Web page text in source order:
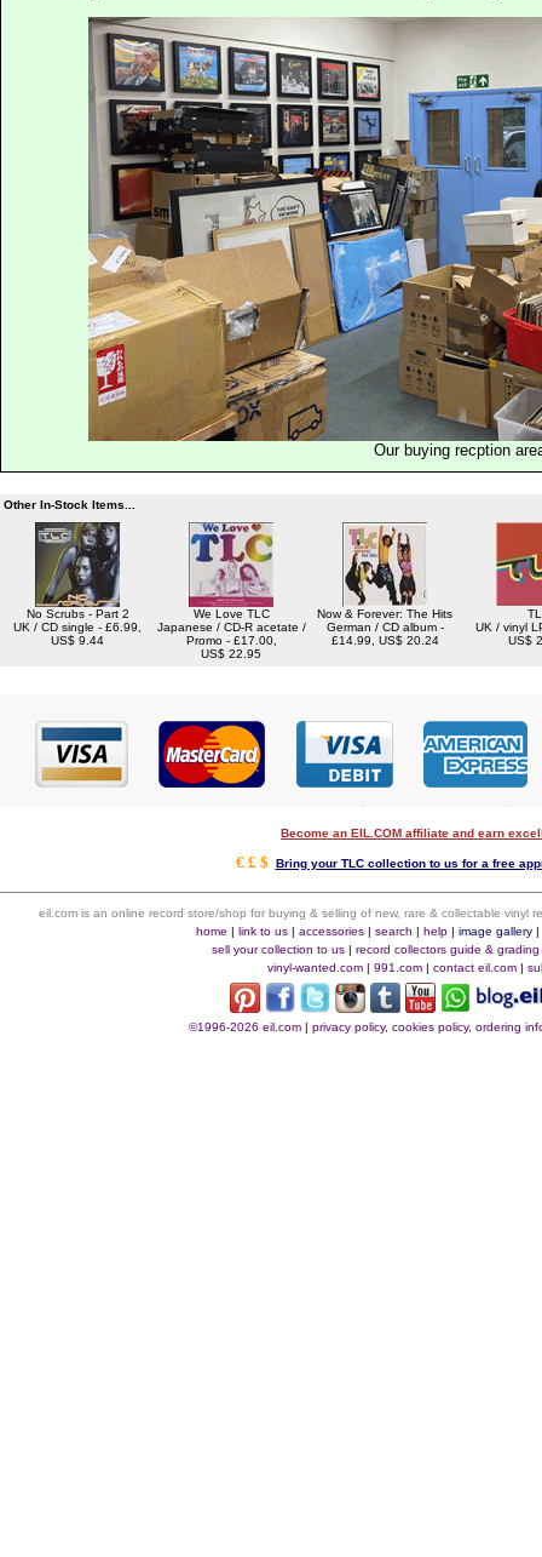
Our buying recption
Other In-Stock Items...
No Scrubs - Part 2
UK / CD single - £6.99,
US$ 9.44
We Love TLC
Japanese / CD-R acetate /
Promo - £17.00,
US$ 22.95
Now & Forever: The Hits
German / CD album -
£14.99, US$ 20.24
UK / vinyl
US$
Become an EIL.COM affiliate and earn
€ £ $ Bring your TLC collection to us for a free
eil.com is an online record store/shop for buying & selling of new, rare & collectable vinyl
home | link to us| accessories| search | help| image gallery|
sell your collection to us| record collectors guide & grading
vinyl-wanted.com | 991.com | contact eil.com |
©1996-2026 eil.com| privacy policy, cookies policy, ordering